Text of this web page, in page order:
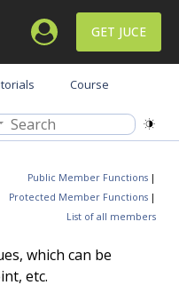
GET JUCE
Course
Public Member Functions |
Protected Member Functions |
List of all members
which can be
etc.